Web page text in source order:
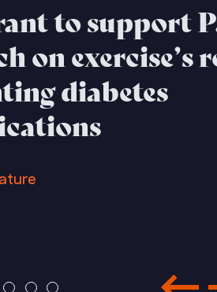
to support
on exercise’s
diabetes